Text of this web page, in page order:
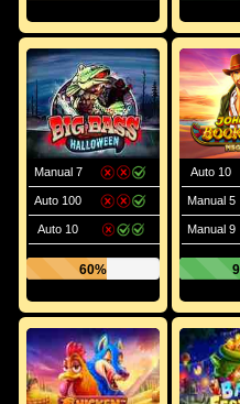
Manual 7
Auto 100
Auto 10
60%
Auto 10
Manual 5
Manual 9